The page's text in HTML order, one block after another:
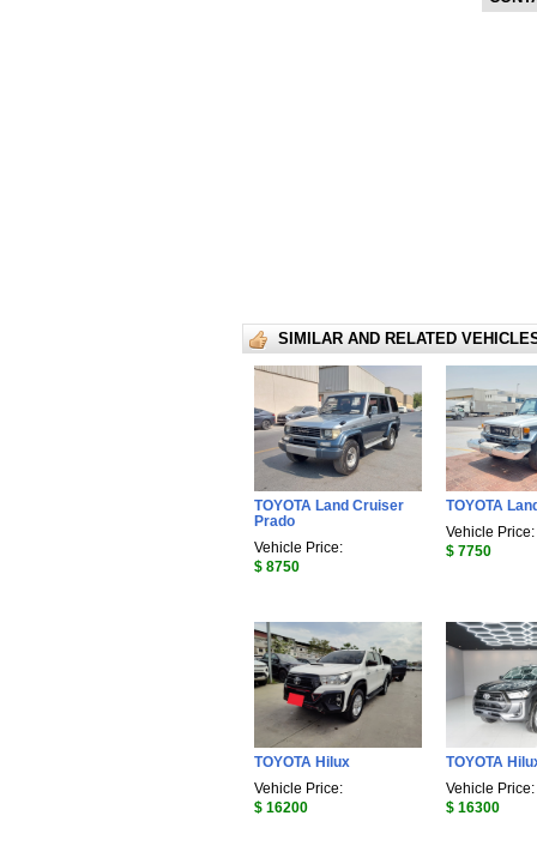
SIMILAR AND RELATED
TOYOTA Land Cruiser
Prado
Vehicle Price:
$ 8750
TOYOTA
Vehicle Price:
$ 7750
TOYOTA Hilux
Vehicle Price:
$ 16200
TOYOTA
Vehicle Price:
$ 16300